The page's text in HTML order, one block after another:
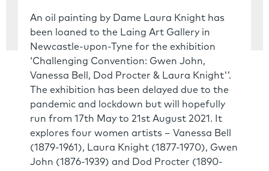
An oil painting by Dame Laura Knight has
been loaned to the Laing Art Gallery in
Newcastle-upon-Tyne for the exhibition
‘Challenging Convention: Gwen John,
Vanessa Bell, Dod Procter & Laura Knight'’.
The exhibition has been delayed due to the
pandemic and lockdown but will hopefully
run from 17th May to 21st August 2021. It
explores four women artists – Vanessa Bell
(1879-1961), Laura Knight (1877-1970), Gwen
John (1876-1939) and Dod Procter (1890-